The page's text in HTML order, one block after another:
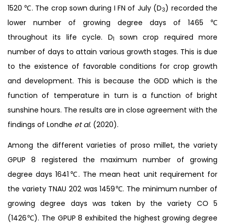
1520 ℃. The crop sown during I FN of July (D3) recorded the
lower number of growing degree days of 1465 ℃
throughout its life cycle. D1
sown crop required more
number of days to attain various growth stages. This is due
to the existence of favorable conditions for crop growth
and development. This is because the GDD which is the
function of temperature in turn is a function of bright
sunshine hours. The results are in close agreement with the
findings of Londhe et al. (2020).
Among the different varieties of proso millet, the variety
GPUP 8 registered the maximum number of growing
degree days 1641℃. The mean heat unit requirement for
the variety TNAU 202 was 1459℃. The minimum number of
growing degree days was taken by the variety CO 5
(1426℃). The GPUP 8 exhibited the highest growing degree